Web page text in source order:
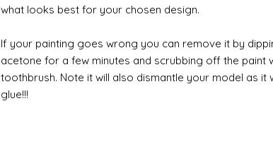
what looks best for your chosen design.
If your painting goes wrong you can remove it by
acetone for a few minutes and scrubbing off the paint
toothbrush. Note it will also dismantle your model as it
glue!!!